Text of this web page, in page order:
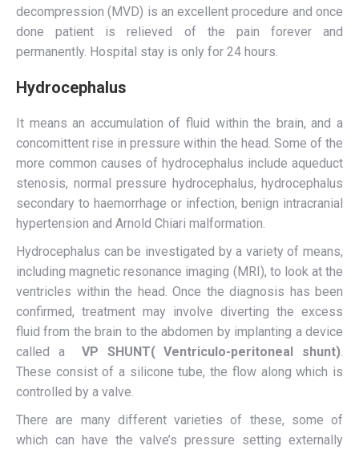
decompression (MVD) is an excellent procedure and once
done patient is relieved of the pain forever and
permanently. Hospital stay is only for 24 hours.
Hydrocephalus
It means an accumulation of fluid within the brain, and a
concomittent rise in pressure within the head. Some of the
more common causes of hydrocephalus include aqueduct
stenosis, normal pressure hydrocephalus, hydrocephalus
secondary to haemorrhage or infection, benign intracranial
hypertension and Arnold Chiari malformation.
Hydrocephalus can be investigated by a variety of means,
including magnetic resonance imaging (MRI), to look at the
ventricles within the head. Once the diagnosis has been
confirmed, treatment may involve diverting the excess
fluid from the brain to the abdomen by implanting a device
called a
VP SHUNT( Ventriculo-peritoneal shunt).
These consist of a silicone tube, the flow along which is
controlled by a valve.
There are many different varieties of these, some of
which can have the valve’s pressure setting externally